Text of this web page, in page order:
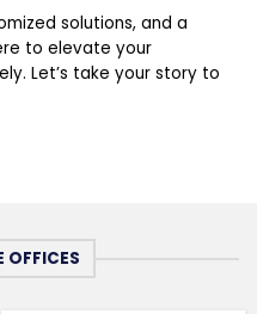
solutions, and a
to elevate your
Let’s take your story to
OFFICES